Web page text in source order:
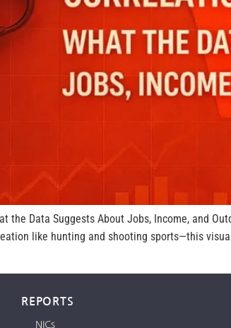
the Data Suggests About Jobs, Income, and
like hunting and shooting sports—this
REPORTS
NICs